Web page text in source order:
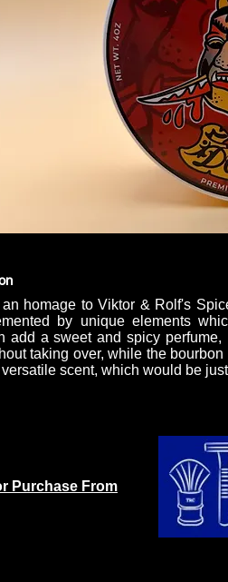
homage to Viktor & Rolf's
by unique elements
add a sweet and spicy
taking over, while the
versatile scent, which would be
Purchase From